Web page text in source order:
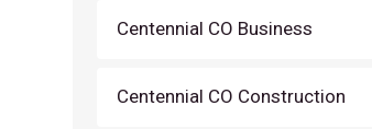
Centennial CO Business
Centennial CO Construction